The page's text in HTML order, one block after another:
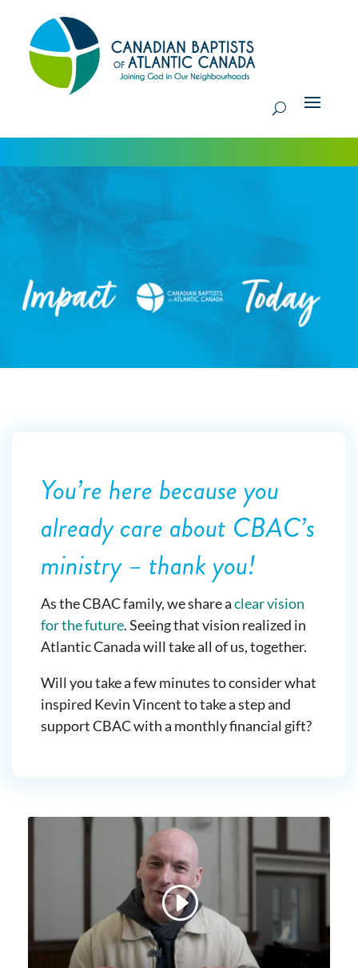
You’re here because you
already care about CBAC’s
ministry – thank you!
As the CBAC family, we share aclear vision
for the future. Seeing that vision realized in
Atlantic Canada will take all of us, together.
Will you take a few minutes to consider what
inspired Kevin Vincent to take a step and
support CBAC with a monthly financial gift?